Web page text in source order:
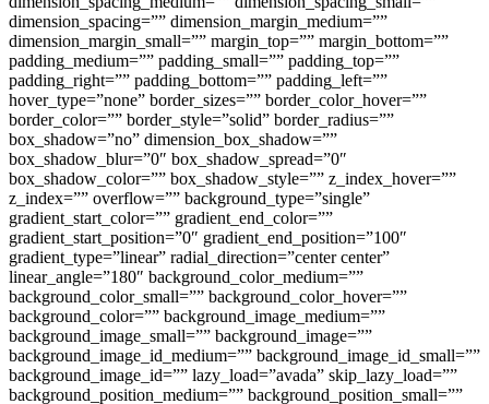
dimension_spacing=”” dimension_margin_medium=””
dimension_margin_small=”” margin_top=”” margin_bottom=””
padding_medium=”” padding_small=”” padding_top=””
padding_right=”” padding_bottom=”” padding_left=””
hover_type=”none” border_sizes=”” border_color_hover=””
border_color=”” border_style=”solid” border_radius=””
box_shadow=”no” dimension_box_shadow=””
box_shadow_blur=”0″ box_shadow_spread=”0″
box_shadow_color=”” box_shadow_style=”” z_index_hover=””
z_index=”” overflow=”” background_type=”single”
gradient_start_color=”” gradient_end_color=””
gradient_start_position=”0″ gradient_end_position=”100″
gradient_type=”linear” radial_direction=”center center”
linear_angle=”180″ background_color_medium=””
background_color_small=”” background_color_hover=””
background_color=”” background_image_medium=””
background_image_small=”” background_image=””
background_image_id_medium=”” background_image_id_small=””
background_image_id=”” lazy_load=”avada” skip_lazy_load=””
background_position_medium=”” background_position_small=””